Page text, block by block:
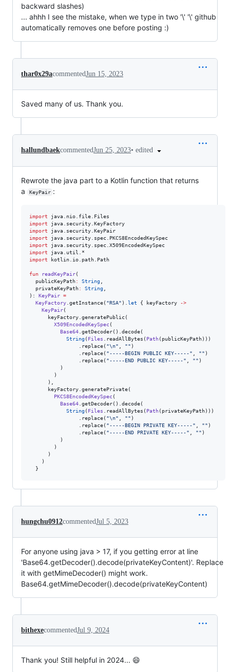
backward slashes)
... ahhh I see the mistake, when we type in two '\' '\' github
automatically removes one before posting :)
thar0x29acommentedJun 15, 2023
Saved many of us. Thank you.
hallundbaekcommentedJun 25, 2023• edited
Rewrote the java part to a Kotlin function that returns
a
KeyPair :
import
java.nio.file.Files
import
java.security.KeyFactory
import
java.security.KeyPair
import
java.security.spec.PKCS8EncodedKeySpec
import
java.security.spec.X509EncodedKeySpec
import
java.util.*
import
kotlin.io.path.Path
fun readKeyPair(
publicKeyPath: String
privateKeyPath: String
): KeyPair =
KeyFactory .getInstance( "RSA" ). let { keyFactory ->
KeyPair(
      keyFactory.generatePublic(
X509EncodedKeySpec(
Base64 .getDecoder().decode(
String( Files .readAllBytes( Path(publicKeyPath)))
                .replace(
"\n" "" )
                .replace(
"-----BEGIN PUBLIC KEY-----" "" )
                .replace(
"-----END PUBLIC KEY-----" "" )
          )
        )
      ),
      keyFactory.generatePrivate(
PKCS8EncodedKeySpec(
Base64 .getDecoder().decode(
String( Files .readAllBytes( Path(privateKeyPath)))
                .replace(
"\n" "" )
                .replace(
"-----BEGIN PRIVATE KEY-----" "" )
                .replace(
"-----END PRIVATE KEY-----" "" )
          )
        )
      )
    )
  }
hungchu0912commentedJul 5, 2023
For anyone using java > 17, if you getting error at line
'Base64.getDecoder().decode(privateKeyContent)'. Replace
it with getMimeDecoder() might work.
Base64.getMimeDecoder().decode(privateKeyContent)
bithexecommentedJul 9, 2024
Thank you! Still helpful in 2024... 😄